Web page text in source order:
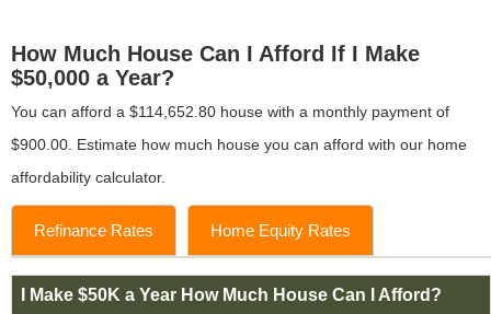
How Much House Can I Afford If I Make
$50,000 a Year?
You can afford a $114,652.80 house with a monthly payment of
$900.00. Estimate how much house you can afford with our home
affordability calculator.
Refinance Rates Home Equity Rates
I Make $50K a Year How Much House Can I Afford?